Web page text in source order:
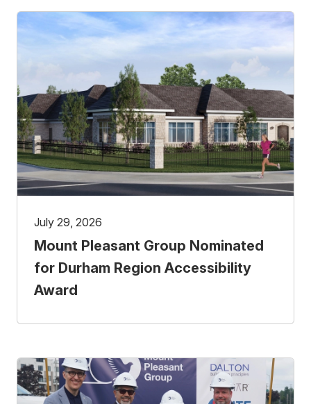
July 29, 2026
Mount Pleasant Group Nominated
for Durham Region Accessibility
Award